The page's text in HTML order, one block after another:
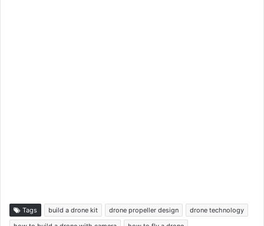
Tags build a drone kit drone propeller design
drone technology